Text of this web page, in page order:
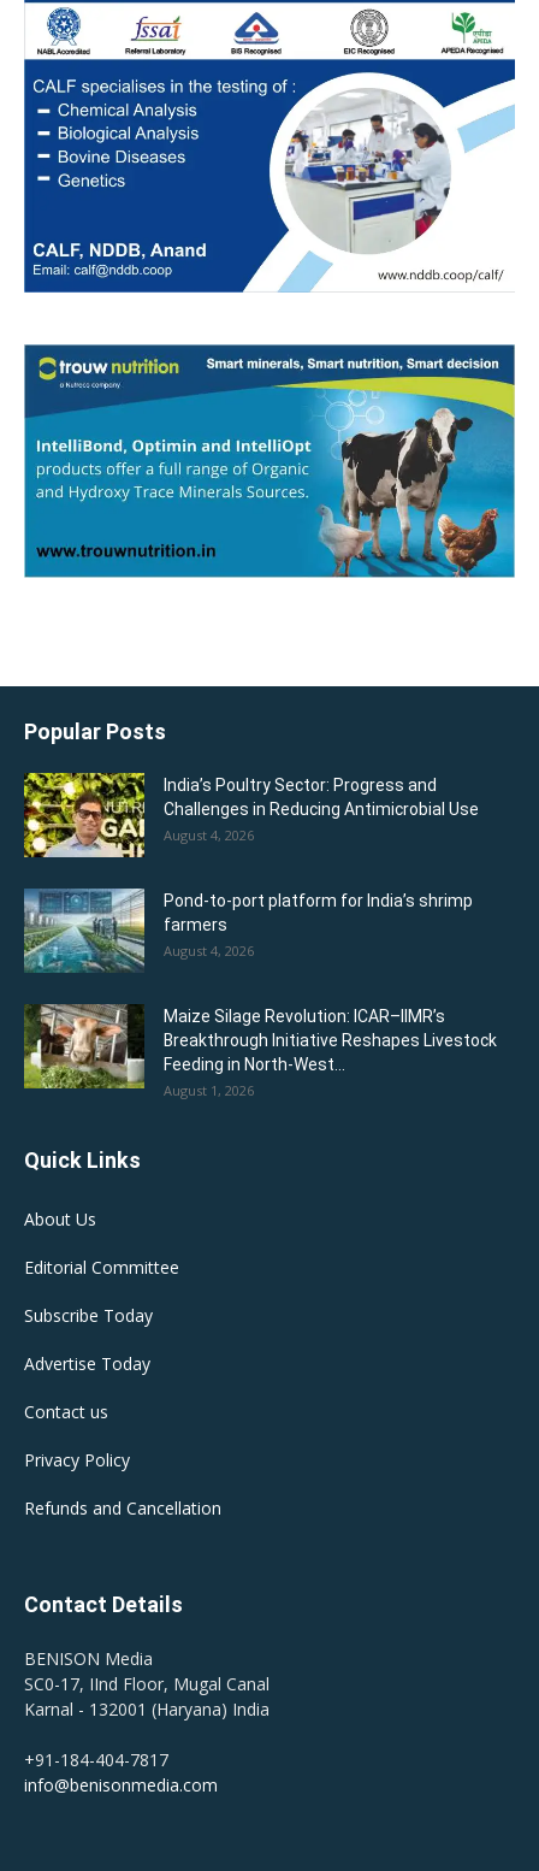
Popular Posts
India’s Poultry Sector: Progress and
Challenges in Reducing Antimicrobial Use
August 4, 2026
Pond-to-port platform for India’s shrimp
farmers
August 4, 2026
Maize Silage Revolution: ICAR–IIMR’s
Breakthrough Initiative Reshapes Livestock
Feeding in North-West...
August 1, 2026
Quick Links
About Us
Editorial Committee
Subscribe Today
Advertise Today
Contact us
Privacy Policy
Refunds and Cancellation
Contact Details
BENISON Media
SC0-17, IInd Floor, Mugal Canal
Karnal - 132001 (Haryana) India
+91-184-404-7817
info@benisonmedia.com